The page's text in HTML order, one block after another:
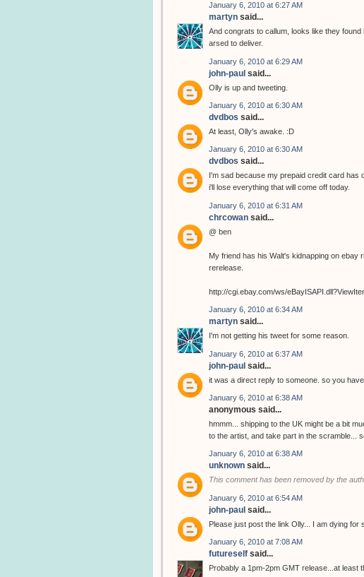
January 6, 2010 at 6:27 AM
martyn said...
And congrats to callum, looks like they
arsed to deliver.
January 6, 2010 at 6:29 AM
john-paul said...
Olly is up and tweeting.
January 6, 2010 at 6:30 AM
dvdbos said...
At least, Olly's awake. :D
January 6, 2010 at 6:30 AM
dvdbos said...
I'm sad because my prepaid credit card
i'll lose everything that will come off today.
January 6, 2010 at 6:31 AM
chrcowan said...
@ ben
My friend has his Walt's kidnapping on ebay
rerelease.
http://cgi.ebay.com/ws/
January 6, 2010 at 6:34 AM
martyn said...
I'm not getting his tweet for some reason.
January 6, 2010 at 6:37 AM
john-paul said...
it was a direct reply to someone. so you
January 6, 2010 at 6:38 AM
anonymous said...
hmmm... shipping to the UK might be a bit
to the artist, and take part in the scramble...
January 6, 2010 at 6:38 AM
unknown said...
This comment has been removed by the
January 6, 2010 at 6:54 AM
john-paul said...
Please just post the link Olly... I am dying for
January 6, 2010 at 7:08 AM
futureself said...
Probably a 1pm-2pm GMT release...at least